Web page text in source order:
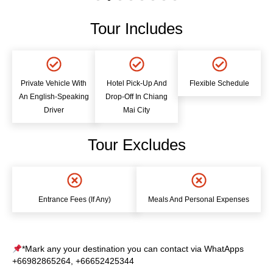
Tour Includes
Private Vehicle With
An English-Speaking
Driver
Hotel Pick-Up And
Drop-Off In Chiang
Mai City
Flexible Schedule
Tour Excludes
Entrance Fees (if Any) Meals And Personal Expenses
*Mark any your destination you can contact via WhatApps
+66982865264, +66652425344